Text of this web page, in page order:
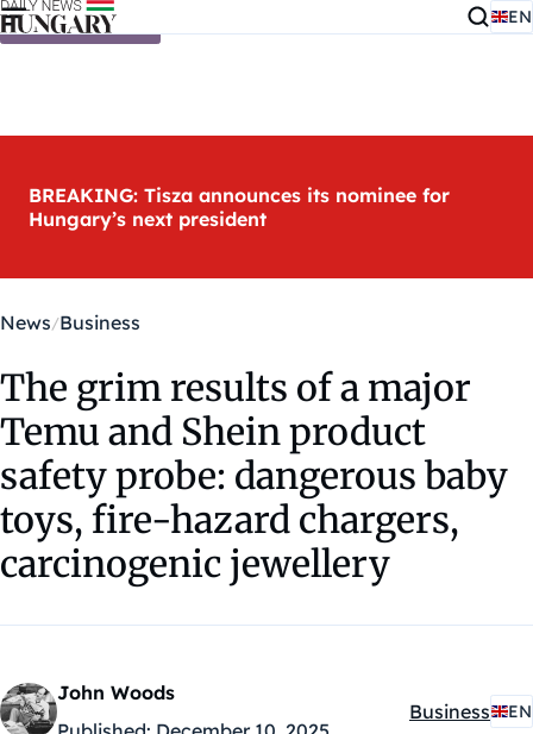
Skip to content EN
BREAKING: Tisza announces its nominee for
Hungary’s next president
News Business
The grim results of a major
Temu and Shein product
safety probe: dangerous baby
toys, fire-hazard chargers,
carcinogenic jewellery
John Woods
Kategóriák:
Business EN